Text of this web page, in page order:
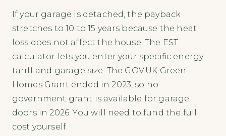
If your garage is detached, the payback
stretches to 10 to 15 years because the heat
loss does not affect the house. The EST
calculator lets you enter your specific energy
tariff and garage size. The GOV.UK Green
Homes Grant ended in 2023, so no
government grant is available for garage
doors in 2026. You will need to fund the full
cost yourself.